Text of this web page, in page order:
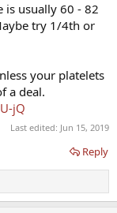
is usually 60 - 82
try 1/4th or
your platelets
a deal.
jQ
Last edited: Jun 15, 2019
Reply